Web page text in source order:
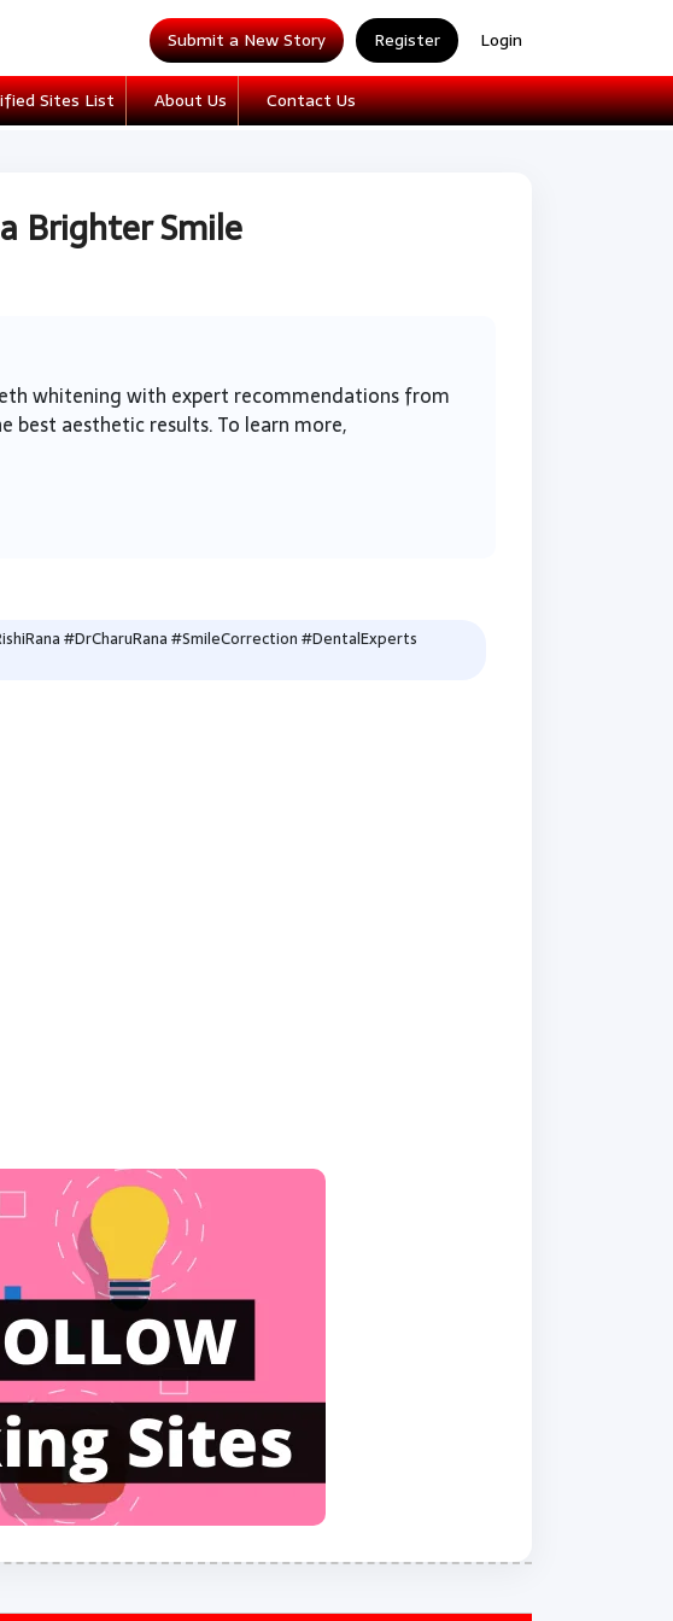
Submit a New Story Register Login
Sites List About Us Contact Us
Brighter Smile
whitening with expert recommendations from
best aesthetic results. To learn more,
#DrCharuRana #SmileCorrection #DentalExperts